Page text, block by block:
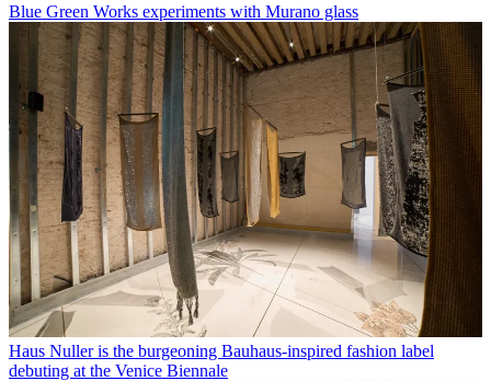
Blue Green Works experiments with Murano glass
Haus Nuller is the burgeoning Bauhaus-inspired fashion label
debuting at the Venice Biennale